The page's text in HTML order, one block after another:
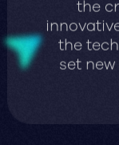
the
set